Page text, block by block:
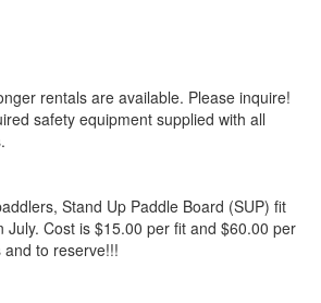
rentals are available. Please inquire!
safety equipment supplied with all
Stand Up Paddle Board (SUP) fit
July. Cost is $15.00 per fit and $60.00 per
and to reserve!!!